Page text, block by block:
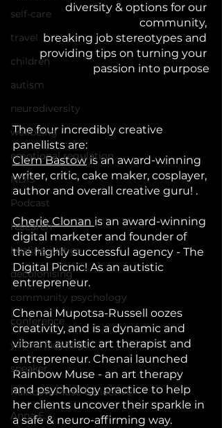
self-care
travel
children
autism
neurodiversity
wellbeing
emotional regulation
NDIS
Podcast
research
healing justice
decolonising
community psychology
conference
yellow ladybugs
speaker
Rainbow Muse Collective
Anna E
diversity & options for our
community,
breaking job stereotypes and
providing tips on turning your
passion into purpose
The four incredibly creative
panellists are:
Clem Bastow is an award-winning
writer, critic, cake maker, cosplayer,
author and overall creative guru! .
Cherie Clonan is an award-winning
digital marketer and founder of
the highly successful agency - The
Digital Picnic! As an autistic
entrepreneur.
Chenai Mupotsa-Russell oozes
creativity, and is a dynamic and
vibrant autistic art therapist and
entrepreneur. Chenai launched
Rainbow Muse - an art therapy
and psychology practice to help
her clients uncover their sparkle in
a safe & neuro-affirming way.